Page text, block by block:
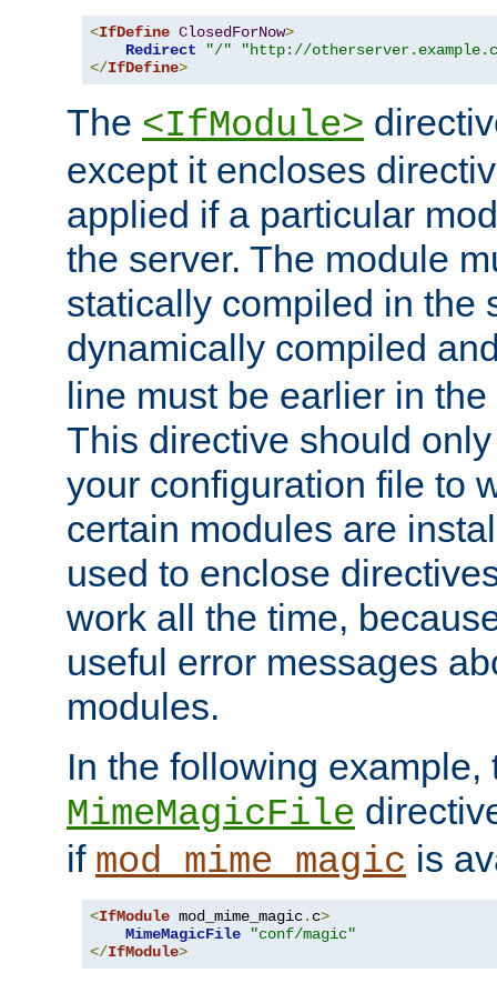
<IfDefine ClosedForNow>
Redirect
"/"
"http://
</IfDefine>
The <IfModule>
except it encloses
applied if a particular
the server. The module
statically compiled in the
dynamically compiled
line must be earlier in
This directive should
your configuration file to
certain modules are
used to enclose
work all the time,
useful error messages
modules.
In the following example,
MimeMagicFile
if mod_mime_magic is
<IfModule mod_mime_magic. c>
MimeMagicFile
"conf/magic"
</IfModule>